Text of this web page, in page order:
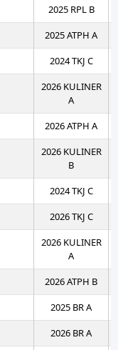
2025 RPL B
2025 ATPH A
2024 TKJ C
2026 KULINER
A
2026 ATPH A
2026 KULINER
B
2024 TKJ C
2026 TKJ C
2026 KULINER
A
2026 ATPH B
2025 BR A
2026 BR A